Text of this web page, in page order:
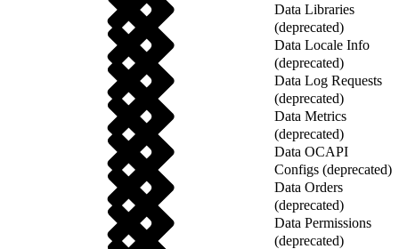
Data Libraries
(deprecated)
Data Locale Info
(deprecated)
Data Log Requests
(deprecated)
Data Metrics
(deprecated)
Data OCAPI
Configs (deprecated)
Data Orders
(deprecated)
Data Permissions
(deprecated)